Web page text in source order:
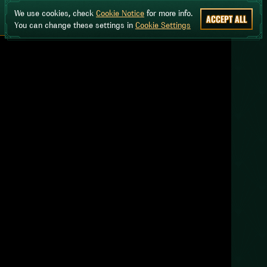
We use cookies, check Cookie Notice for more info.
You can change these settings in Cookie Settings ACCEPT ALL